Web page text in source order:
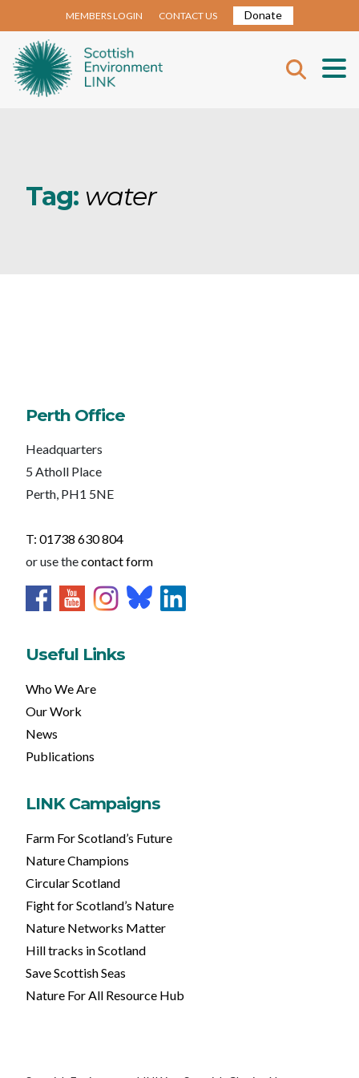
MEMBERS LOGIN CONTACT US Donate
Tag: water
Perth Office
Headquarters
5 Atholl Place
Perth, PH1 5NE
T: 01738 630 804
or use thecontact form
Useful Links
Who We Are
Our Work
News
Publications
LINK Campaigns
Farm For Scotland’s Future
Nature Champions
Circular Scotland
Fight for Scotland’s Nature
Nature Networks Matter
Hill tracks in Scotland
Save Scottish Seas
Nature For All Resource Hub